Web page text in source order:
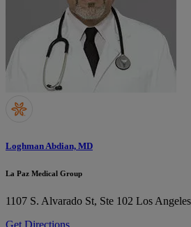
Loghman Abdian, MD
La Paz Medical Group
1107 S. Alvarado St, Ste 102 Los